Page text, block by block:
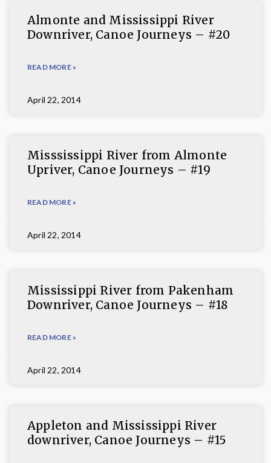
Almonte and Mississippi River
Downriver, Canoe Journeys – #20
READ MORE »
April 22, 2014
Misssissippi River from Almonte
Upriver, Canoe Journeys – #19
READ MORE »
April 22, 2014
Mississippi River from Pakenham
Downriver, Canoe Journeys – #18
READ MORE »
April 22, 2014
Appleton and Mississippi River
downriver, Canoe Journeys – #15